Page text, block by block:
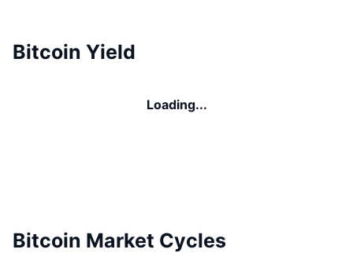
Bitcoin Yield
Loading...
Bitcoin Market Cycles